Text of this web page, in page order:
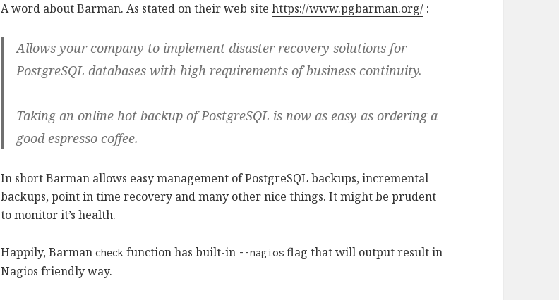
A word about Barman. As stated on their web sitehttps://www.pgbarman.org/ :
Allows your company to implement disaster recovery solutions for
PostgreSQL databases with high requirements of business continuity.
Taking an online hot backup of PostgreSQL is now as easy as ordering a
good espresso coffee.
In short Barman allows easy management of PostgreSQL backups, incremental
backups, point in time recovery and many other nice things. It might be prudent
to monitor it’s health.
Happily, Barmancheck function has built-in --nagios flag that will output result in
Nagios friendly way.